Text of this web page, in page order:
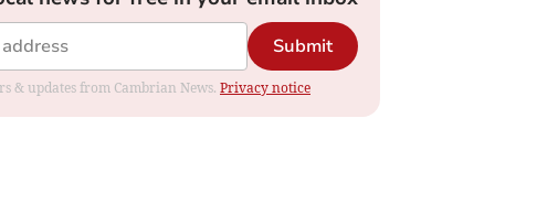
Submit
& updates from Cambrian News. Privacy notice